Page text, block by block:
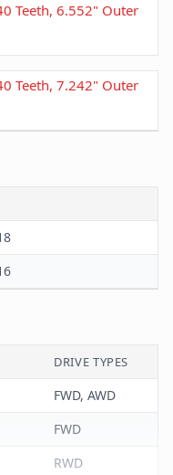
Teeth, 6.552" Outer
Teeth, 7.242" Outer
DRIVE TYPES
FWD, AWD
FWD
RWD